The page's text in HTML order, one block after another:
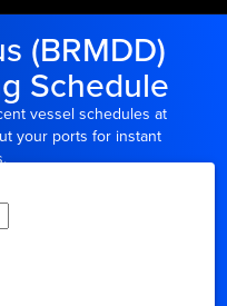
(BRMDD)
Schedule
vessel schedules at
your ports for instant